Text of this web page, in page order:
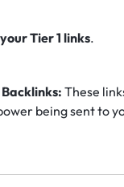
Tier 1 links.
These
being sent to